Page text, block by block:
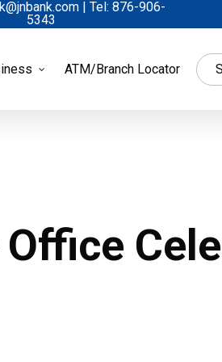
| Tel: 876-906-
5343
ATM/Branch Locator